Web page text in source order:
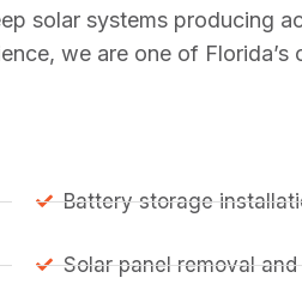
solar systems producing
we are one of
Battery storage
Solar panel removal